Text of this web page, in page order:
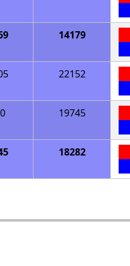
14179
22152
19745
18282